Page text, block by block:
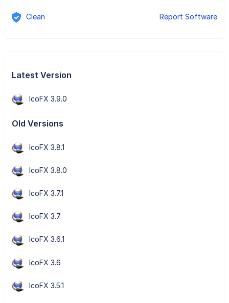
Clean Report Software
Latest Version
IcoFX 3.9.0
Old Versions
IcoFX 3.8.1
IcoFX 3.8.0
IcoFX 3.7.1
IcoFX 3.7
IcoFX 3.6.1
IcoFX 3.6
IcoFX 3.5.1